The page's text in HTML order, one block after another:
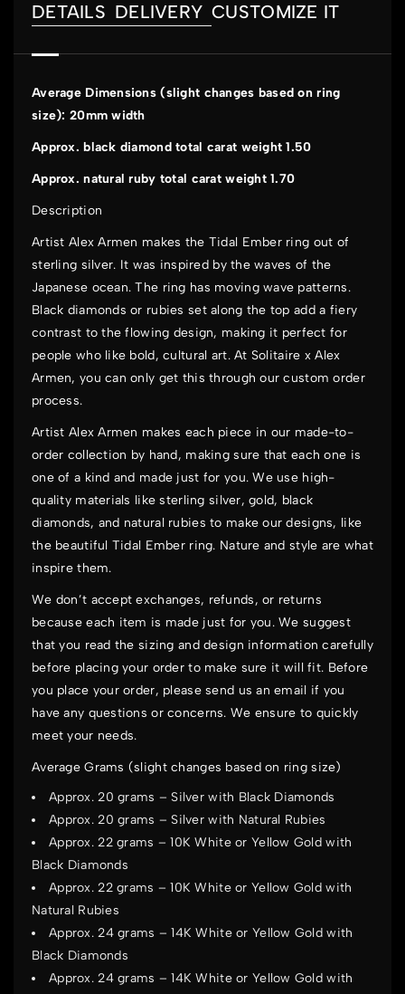
DETAILS DELIVERY CUSTOMIZE IT
Average Dimensions (slight changes based on ring
size): 20mm width
Approx. black diamond total carat weight 1.50
Approx. natural ruby total carat weight 1.70
Description
Artist Alex Armen makes the Tidal Ember ring out of
sterling silver. It was inspired by the waves of the
Japanese ocean. The ring has moving wave patterns.
Black diamonds or rubies set along the top add a fiery
contrast to the flowing design, making it perfect for
people who like bold, cultural art. At Solitaire x Alex
Armen, you can only get this through our custom order
process.
Artist Alex Armen makes each piece in our made-to-
order collection by hand, making sure that each one is
one of a kind and made just for you. We use high-
quality materials like sterling silver, gold, black
diamonds, and natural rubies to make our designs, like
the beautiful Tidal Ember ring. Nature and style are what
inspire them.
We don’t accept exchanges, refunds, or returns
because each item is made just for you. We suggest
that you read the sizing and design information carefully
before placing your order to make sure it will fit. Before
you place your order, please send us an email if you
have any questions or concerns. We ensure to quickly
meet your needs.
Average Grams (slight changes based on ring size)
Approx. 20 grams – Silver with Black Diamonds
Approx. 20 grams – Silver with Natural Rubies
Approx. 22 grams – 10K White or Yellow Gold with
Black Diamonds
Approx. 22 grams – 10K White or Yellow Gold with
Natural Rubies
Approx. 24 grams – 14K White or Yellow Gold with
Black Diamonds
Approx. 24 grams – 14K White or Yellow Gold with